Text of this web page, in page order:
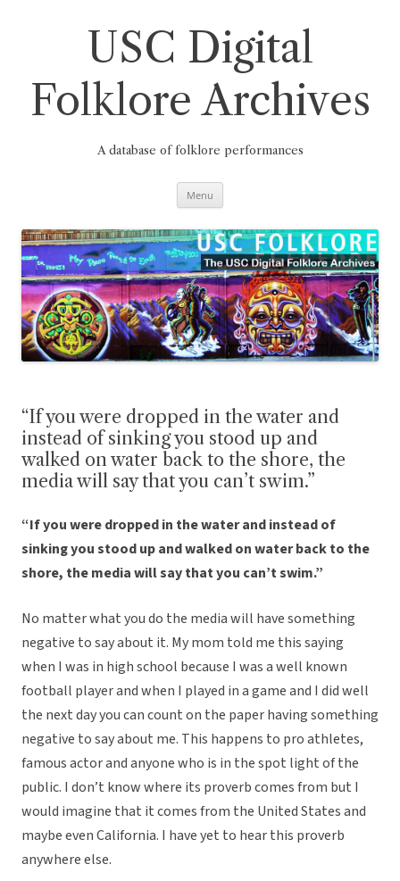
USC Digital
Folklore Archives
A database of folklore performances
Menu
“If you were dropped in the water and
instead of sinking you stood up and
walked on water back to the shore, the
media will say that you can’t swim.”
“If you were dropped in the water and instead of
sinking you stood up and walked on water back to the
shore, the media will say that you can’t swim.”
No matter what you do the media will have something
negative to say about it. My mom told me this saying
when I was in high school because I was a well known
football player and when I played in a game and I did well
the next day you can count on the paper having something
negative to say about me. This happens to pro athletes,
famous actor and anyone who is in the spot light of the
public. I don’t know where its proverb comes from but I
would imagine that it comes from the United States and
maybe even California. I have yet to hear this proverb
anywhere else.